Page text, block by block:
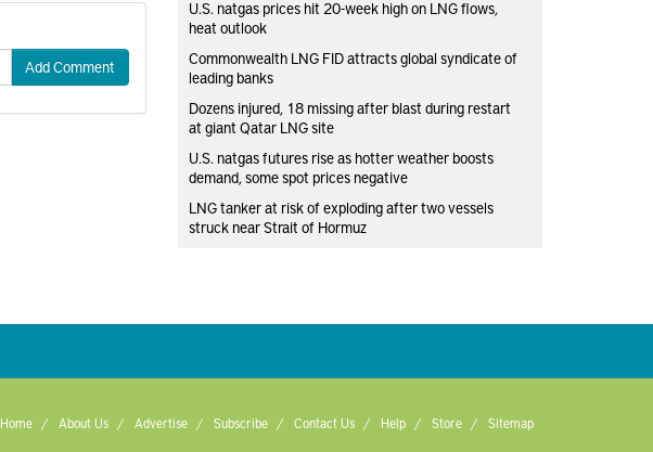
Add Comment
U.S. natgas prices hit 20-week high on LNG flows,
heat outlook
Commonwealth LNG FID attracts global syndicate of
leading banks
Dozens injured, 18 missing after blast during restart
at giant Qatar LNG site
U.S. natgas futures rise as hotter weather boosts
demand, some spot prices negative
LNG tanker at risk of exploding after two vessels
struck near Strait of Hormuz
Home About Us Advertise Subscribe Contact Us Help Store Sitemap